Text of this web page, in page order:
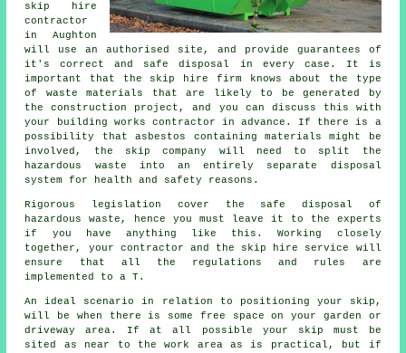
skip hire
contractor
in Aughton
will use an authorised site, and provide guarantees of
it's correct and safe disposal in every case. It is
important that the skip hire firm knows about the type
of waste materials that are likely to be generated by
the construction project, and you can discuss this with
your building works contractor in advance. If there is a
possibility that asbestos containing materials might be
involved, the skip company will need to split the
hazardous waste into an entirely separate disposal
system for health and safety reasons.
Rigorous legislation cover the safe disposal of
hazardous waste, hence you must leave it to the experts
if you have anything like this. Working closely
together, your contractor and the skip hire service will
ensure that all the regulations and rules are
implemented to a T.
An ideal scenario in relation to positioning your skip,
will be when there is some free space on your garden or
driveway area. If at all possible your skip must be
sited as near to the work area as is practical, but if